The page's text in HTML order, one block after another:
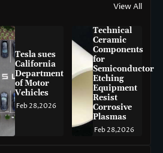
View All
Tesla sues
California
Department
of Motor
Vehicles
Feb 28,2026
Technical
Ceramic
Components
for
Semiconductor
Etching
Equipment
Resist
Corrosive
Plasmas
Feb 28,2026